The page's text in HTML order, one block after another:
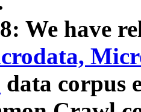
We have
data corpus